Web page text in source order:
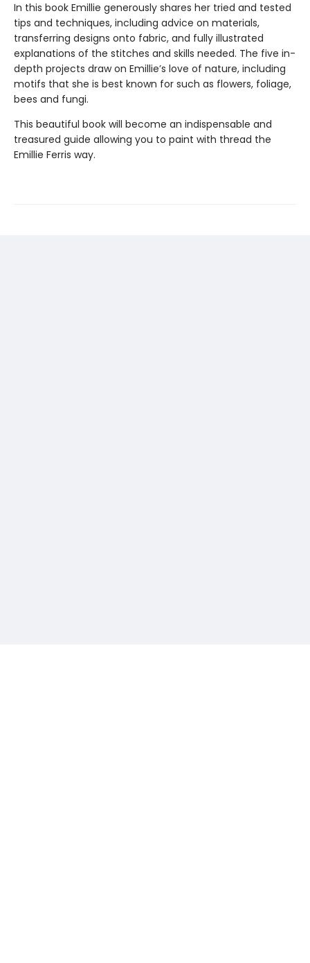
In this book Emillie generously shares her tried and tested
tips and techniques, including advice on materials,
transferring designs onto fabric, and fully illustrated
explanations of the stitches and skills needed. The five in-
depth projects draw on Emillie’s love of nature, including
motifs that she is best known for such as flowers, foliage,
bees and fungi.
This beautiful book will become an indispensable and
treasured guide allowing you to paint with thread the
Emillie Ferris way.